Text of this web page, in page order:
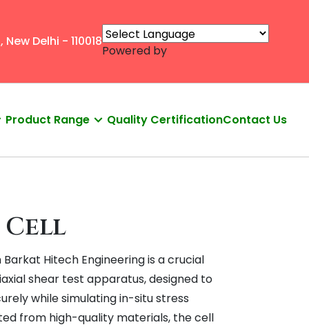
Delhi - 110018
Powered by
Product Range Quality CertificationContact Us
Hitech Engineering is a crucial
shear test apparatus, designed to
while simulating in-situ stress
from high-quality materials, the cell